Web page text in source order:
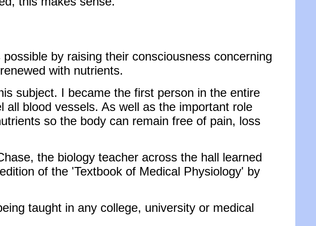
by raising their consciousness concerning
with nutrients.
subject. I became the first person in the entire
blood vessels. As well as the important role
so the body can remain free of pain, loss
the biology teacher across the hall learned
of the 'Textbook of Medical Physiology' by
taught in any college, university or medical